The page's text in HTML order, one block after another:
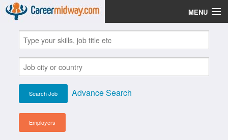
MENU
Jobs
Post Your CV
Scholarships
Institutes
Advance Search
Employers